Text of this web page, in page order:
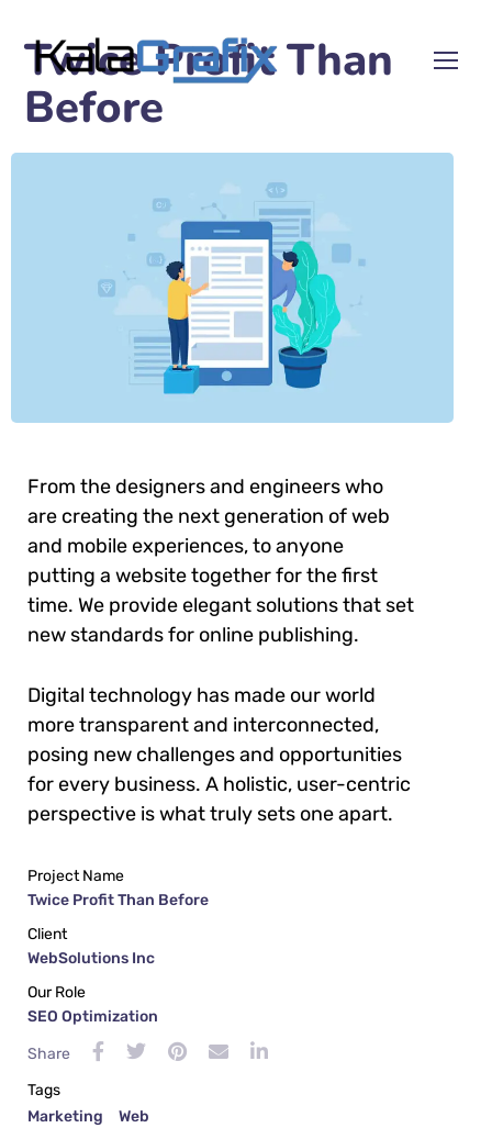
Twice Profit Than
Before
From the designers and engineers who
are creating the next generation of web
and mobile experiences, to anyone
putting a website together for the first
time. We provide elegant solutions that set
new standards for online publishing.
Digital technology has made our world
more transparent and interconnected,
posing new challenges and opportunities
for every business. A holistic, user-centric
perspective is what truly sets one apart.
Project Name
Twice Profit Than Before
Client
WebSolutions Inc
Our Role
SEO Optimization
Share
Tags
Marketing
Web